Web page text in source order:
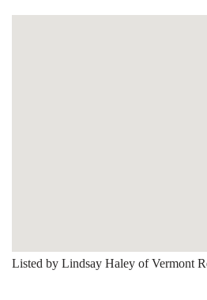
Listed by Lindsay Haley of Vermont